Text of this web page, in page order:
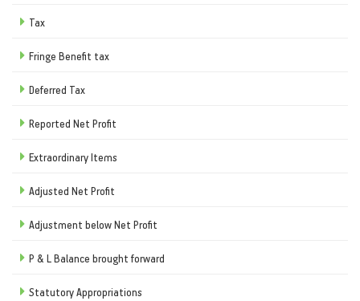
Tax
Fringe Benefit tax
Deferred Tax
Reported Net Profit
Extraordinary Items
Adjusted Net Profit
Adjustment below Net Profit
P & L Balance brought forward
Statutory Appropriations